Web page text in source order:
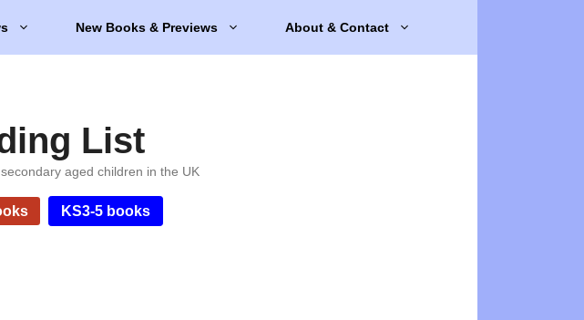
New Books & Previews About & Contact
List
aged children in the UK
KS3-5 books